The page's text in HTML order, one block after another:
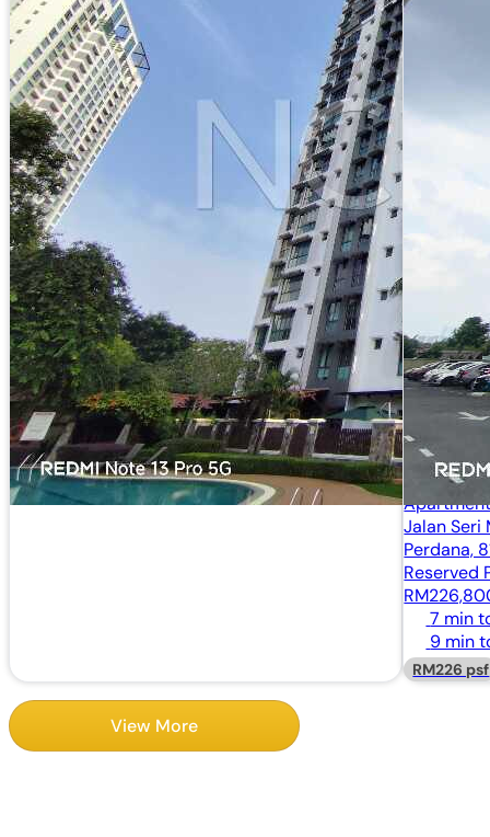
Apartment
Molek Pine 2, Jalan Molek 1/27, Taman Molek,
81100 Johor Bahru, Johor
Reserved Price :
RM480,000
RM299 psf
Jalan Seri
Perdana,
Reserved
7 min
9 min
RM226 psf
View More